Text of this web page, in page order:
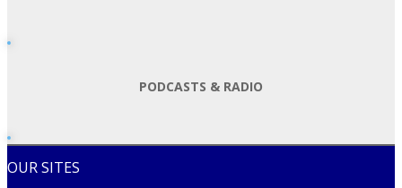
PODCASTS & RADIO
OUR SITES